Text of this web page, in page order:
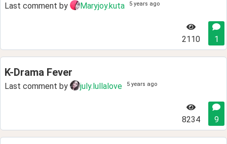
Last comment by Maryjoy.kuta 5 years ago
2110 1
K-Drama Fever
Last comment by july.lullalove 5 years ago
8234 9